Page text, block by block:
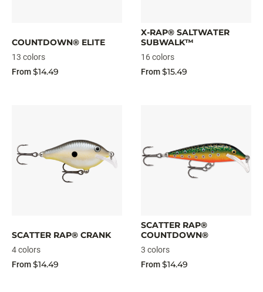
COUNTDOWN® ELITE
13 colors
From$14.49
X-RAP® SALTWATER
SUBWALK™
16 colors
From$15.49
SCATTER RAP® CRANK
4 colors
From$14.49
SCATTER RAP®
COUNTDOWN®
3 colors
From$14.49